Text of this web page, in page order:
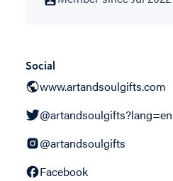
Social
www.artandsoulgifts.com
@artandsoulgifts?lang=en
@artandsoulgifts
Facebook